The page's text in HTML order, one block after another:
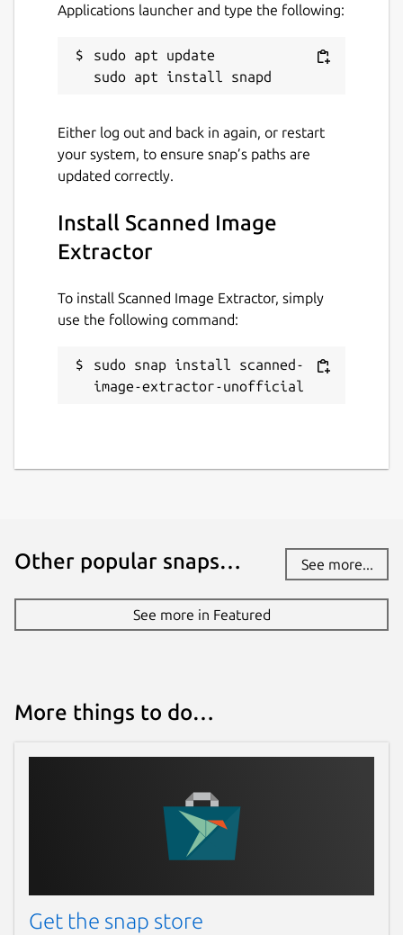
Applications launcher and type the following:
sudo apt update
Either log out and back in again, or restart
your system, to ensure snap’s paths are
updated correctly.
Install Scanned Image
Extractor
To install Scanned Image Extractor, simply
use the following command:
sudo snap install scanned-
image-extractor-unofficial
Other popular snaps… See more...
See more in Featured
More things to do…
Get the snap store